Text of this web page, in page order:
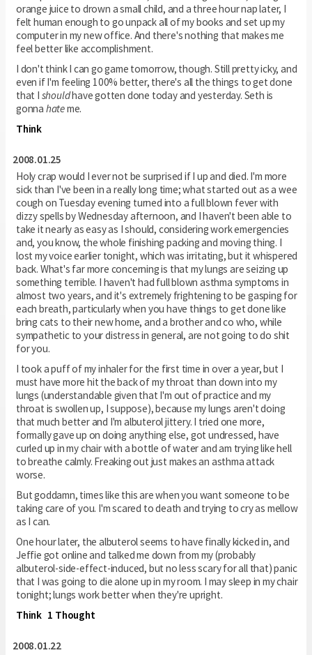
orange juice to drown a small child, and a three hour nap later, I
felt human enough to go unpack all of my books and set up my
computer in my new office. And there's nothing that makes me
feel better like accomplishment.
I don't think I can go game tomorrow, though. Still pretty icky, and
even if I'm feeling 100% better, there's all the things to get done
that I shouldhave gotten done today and yesterday. Seth is
gonna hateme.
Think
2008.01.25
Holy crap would I ever not be surprised if I up and died. I'm more
sick than I've been in a really long time; what started out as a wee
cough on Tuesday evening turned into a full blown fever with
dizzy spells by Wednesday afternoon, and I haven't been able to
take it nearly as easy as I should, considering work emergencies
and, you know, the whole finishing packing and moving thing. I
lost my voice earlier tonight, which was irritating, but it whispered
back. What's far more concerning is that my lungs are seizing up
something terrible. I haven't had full blown asthma symptoms in
almost two years, and it's extremely frightening to be gasping for
each breath, particularly when you have things to get done like
bring cats to their new home, and a brother and co who, while
sympathetic to your distress in general, are not going to do shit
for you.
I took a puff of my inhaler for the first time in over a year, but I
must have more hit the back of my throat than down into my
lungs (understandable given that I'm out of practice and my
throat is swollen up, I suppose), because my lungs aren't doing
that much better and I'm albuterol jittery. I tried one more,
formally gave up on doing anything else, got undressed, have
curled up in my chair with a bottle of water and am trying like hell
to breathe calmly. Freaking out just makes an asthma attack
worse.
But goddamn, times like this are when you want someone to be
taking care of you. I'm scared to death and trying to cry as mellow
as I can.
One hour later, the albuterol seems to have finally kicked in, and
Jeffie got online and talked me down from my (probably
albuterol-side-effect-induced, but no less scary for all that) panic
that I was going to die alone up in my room. I may sleep in my chair
tonight; lungs work better when they're upright.
Think 1 Thought
2008.01.22